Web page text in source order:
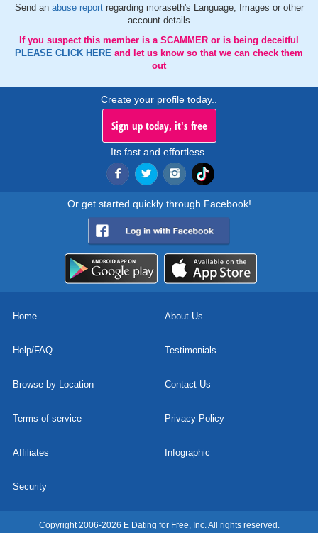
Send an abuse report regarding moraseth's Language, Images or other
account details
If you suspect this member is a SCAMMER or is being deceitful
PLEASE CLICK HERE and let us know so that we can check them
out
Create your profile today..
Sign up today, it's free
Its fast and effortless.
Or get started quickly through Facebook!
Home About Us
Help/FAQ Testimonials
Browse by Location Contact Us
Terms of service Privacy Policy
Affiliates Infographic
Security
Copyright 2006-2026 E Dating for Free, Inc. All rights reserved.